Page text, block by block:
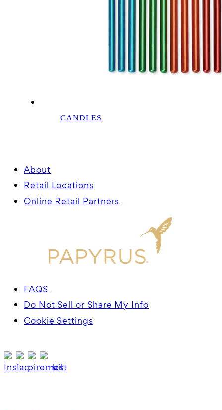
CANDLES
About
Retail Locations
Online Retail Partners
FAQS
Do Not Sell or Share My Info
Cookie Settings